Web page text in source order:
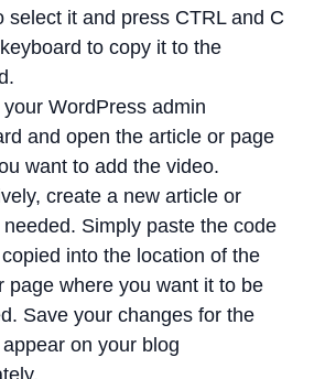
select it and press CTRL and C
to copy it to the
WordPress admin
and open the article or page
want to add the video.
create a new article or
needed. Simply paste the code
into the location of the
page where you want it to be
Save your changes for the
on your blog